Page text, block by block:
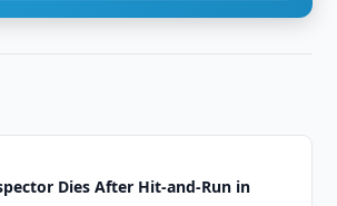
Dies After Hit-and-Run in